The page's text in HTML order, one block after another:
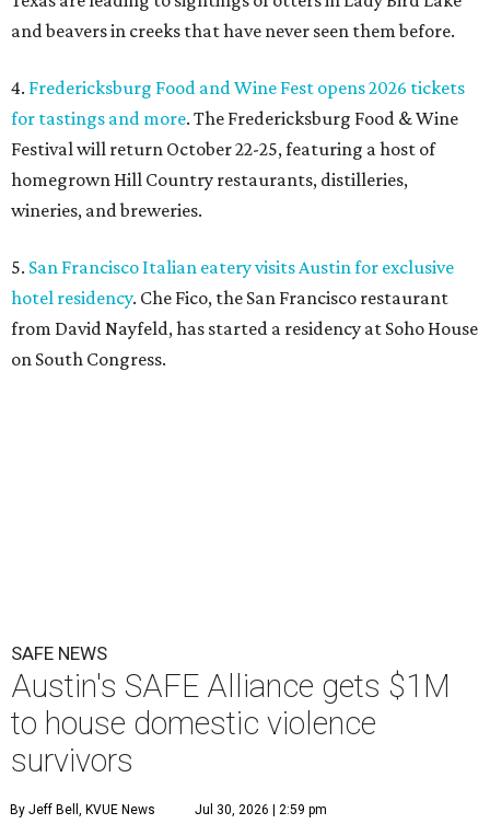
and beavers in creeks that have never seen them before.
4. Fredericksburg Food and Wine Fest opens 2026 tickets
for tastings and more. The Fredericksburg Food & Wine
Festival will return October 22-25, featuring a host of
homegrown Hill Country restaurants, distilleries,
wineries, and breweries.
5. San Francisco Italian eatery visits Austin for exclusive
hotel residency. Che Fico, the San Francisco restaurant
from David Nayfeld, has started a residency at Soho House
on South Congress.
SAFE NEWS
Austin's SAFE Alliance gets $1M
to house domestic violence
survivors
By Jeff Bell, KVUE News Jul 30, 2026 | 2:59 pm